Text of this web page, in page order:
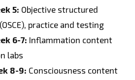
5: Objective structured
practice and testing
6-7: Inflammation content
labs
8-9: Consciousness content